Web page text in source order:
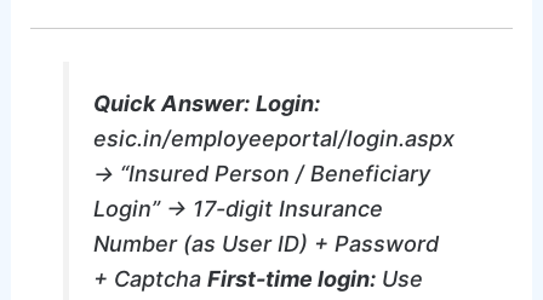
Quick Answer: Login:
esic.in/employeeportal/login.aspx
→ “Insured Person / Beneficiary
Login” → 17-digit Insurance
Number (as User ID) + Password
+ CaptchaFirst-time login: Use